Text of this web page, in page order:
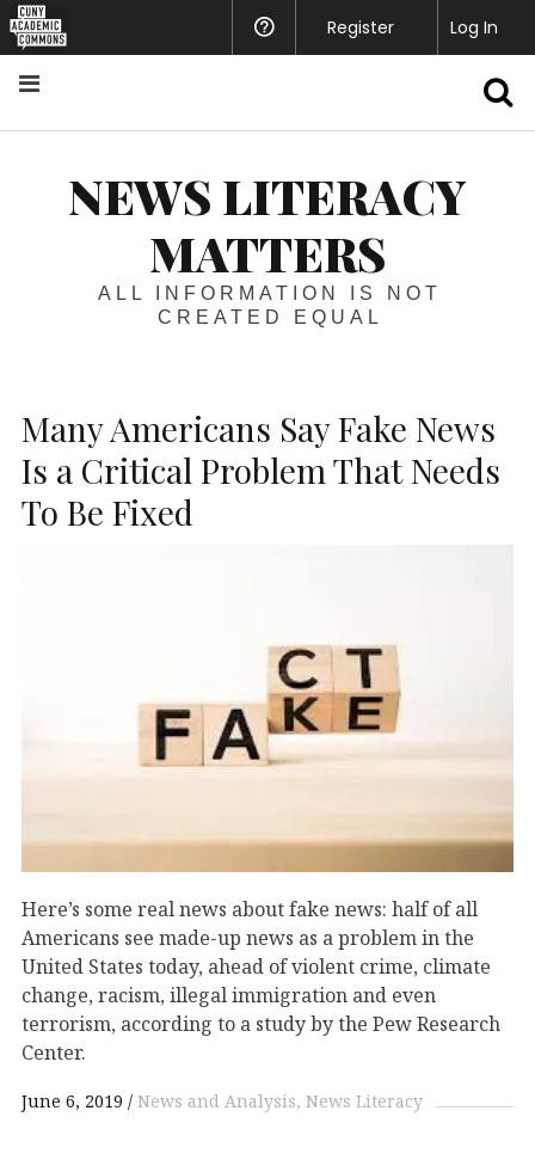
NEWS LITERACY
MATTERS
ALL INFORMATION IS NOT
CREATED EQUAL
Many Americans Say Fake News
Is a Critical Problem That Needs
To Be Fixed
Here’s some real news about fake news: half of all
Americans see made-up news as a problem in the
United States today, ahead of violent crime, climate
change, racism, illegal immigration and even
terrorism, according to a study by the Pew Research
Center.
June 6, 2019 News and Analysis News Literacy
Help
Register Log In